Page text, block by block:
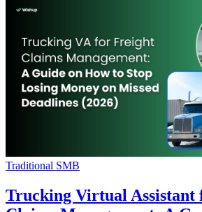
Traditional SMB
Trucking Virtual Assistant